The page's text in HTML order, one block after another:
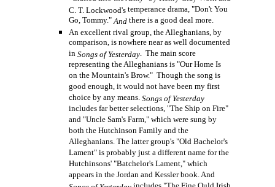
C. T. Lockwood's temperance drama, "Don't You
Go, Tommy." And there is a good deal more.
An excellent rival group, the Alleghanians, by
comparison, is nowhere near as well documented
in Songs of Yesterday. The main score
representing the Alleghanians is "Our Home Is
on the Mountain's Brow." Though the song is
good enough, it would not have been my first
choice by any means. Songs of Yesterday
includes far better selections, "The Ship on Fire"
and "Uncle Sam's Farm," which were sung by
both the Hutchinson Family and the
Alleghanians. The latter group's "Old Bachelor's
Lament" is probably just a different name for the
Hutchinsons' "Batchelor's Lament," which
appears in the Jordan and Kessler book. And